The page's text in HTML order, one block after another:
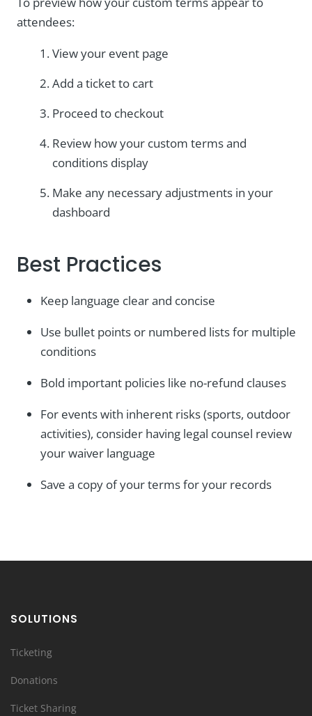
attendees:
View your event page
Add a ticket to cart
Proceed to checkout
Review how your custom terms and
conditions display
Make any necessary adjustments in your
dashboard
Best Practices
Keep language clear and concise
Use bullet points or numbered lists for multiple
conditions
Bold important policies like no-refund clauses
For events with inherent risks (sports, outdoor
activities), consider having legal counsel review
your waiver language
Save a copy of your terms for your records
SOLUTIONS
Ticketing
Donations
Ticket Sharing